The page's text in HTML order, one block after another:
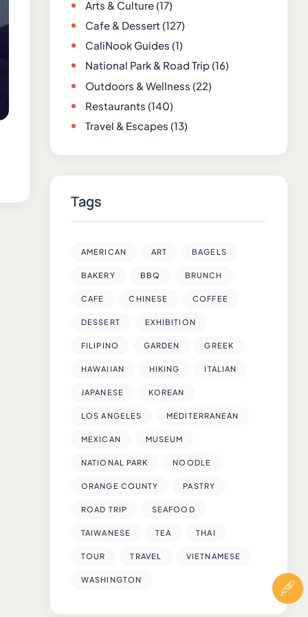
Arts & Culture(17)
Cafe & Dessert(127)
CaliNook Guides (1)
National Park & Road Trip(16)
Outdoors & Wellness (22)
Restaurants (140)
Travel & Escapes (13)
Tags
AMERICAN ART BAGELS
BAKERY BBQ BRUNCH
CAFE CHINESE COFFEE
DESSERT EXHIBITION
FILIPINO GARDEN GREEK
HAWAIIAN HIKING ITALIAN
JAPANESE KOREAN
LOS ANGELES MEDITERRANEAN
MEXICAN MUSEUM
NATIONAL PARK NOODLE
ORANGE COUNTY PASTRY
ROAD TRIP SEAFOOD
TAIWANESE TEA THAI
TOUR TRAVEL VIETNAMESE
WASHINGTON